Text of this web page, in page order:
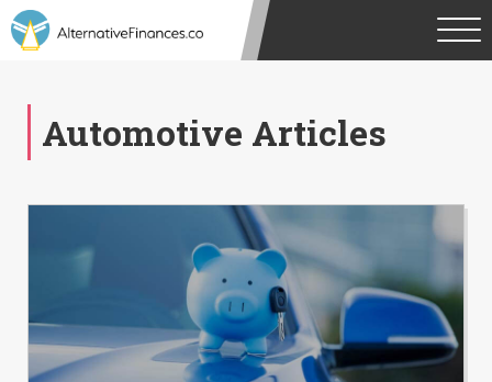
Automotive Articles